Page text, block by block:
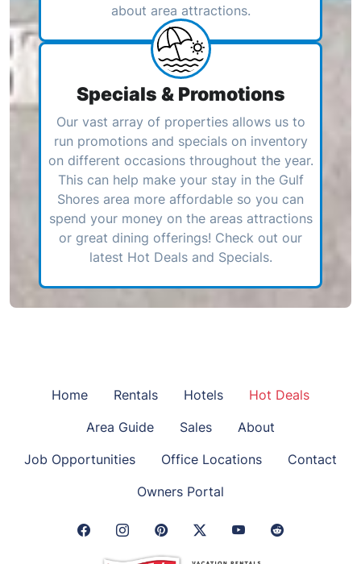
about area attractions.
Specials & Promotions
Our vast array of properties allows us to
run promotions and specials on inventory
on different occasions throughout the year.
This can help make your stay in the Gulf
Shores area more affordable so you can
spend your money on the areas attractions
or great dining offerings! Check out our
latest Hot Deals and Specials.
Home Rentals Hotels
Hot Deals
Area Guide
Sales
About
Job Opportunities
Office Locations
Contact
Owners Portal
Facebook Link
Instagram Link
Pinterest LinkTwitter Link